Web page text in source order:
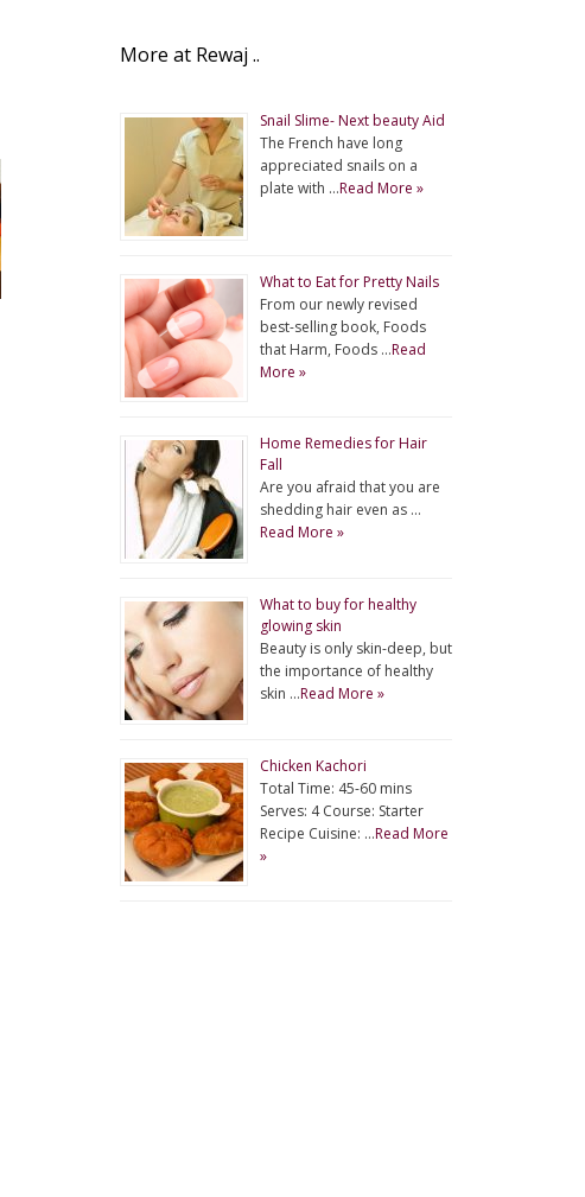
More at Rewaj ..
Snail Slime- Next beauty Aid
The French have long
appreciated snails on a
plate with …Read More »
What to Eat for Pretty Nails
From our newly revised
best-selling book, Foods
that Harm, Foods …Read
More »
Home Remedies for Hair
Fall
Are you afraid that you are
shedding hair even as …
Read More »
What to buy for healthy
glowing skin
Beauty is only skin-deep, but
the importance of healthy
skin …Read More »
Chicken Kachori
Total Time: 45-60 mins
Serves: 4 Course: Starter
Recipe Cuisine: …Read More
»